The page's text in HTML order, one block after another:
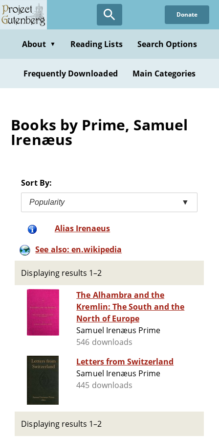
Skip
to
content
Donate
About ▼ Reading Lists Search Options
Frequently Downloaded Main Categories
Books by Prime, Samuel
Irenæus
Sort By:
Popularity ▼
Alias Irenaeus
See also: en.wikipedia
Displaying results 1–2
The Alhambra and the
Kremlin: The South and the
North of Europe
Samuel Irenæus Prime
546 downloads
Letters from Switzerland
Samuel Irenæus Prime
445 downloads
Displaying results 1–2